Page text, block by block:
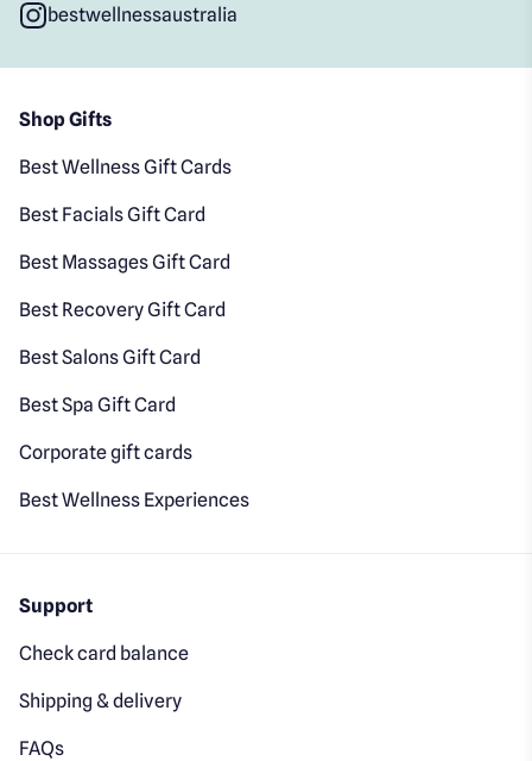
bestwellnessaustralia
Shop Gifts
Best Wellness Gift Cards
Best Facials Gift Card
Best Massages Gift Card
Best Recovery Gift Card
Best Salons Gift Card
Best Spa Gift Card
Corporate gift cards
Best Wellness Experiences
Support
Check card balance
Shipping & delivery
FAQs